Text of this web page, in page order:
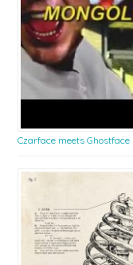
Czarface meets Ghostface